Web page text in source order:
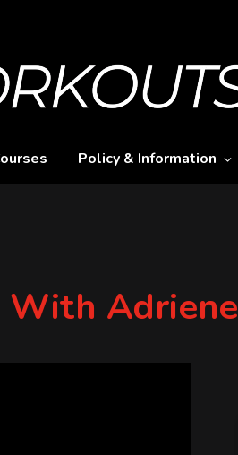
Policy & Information
With Adriene